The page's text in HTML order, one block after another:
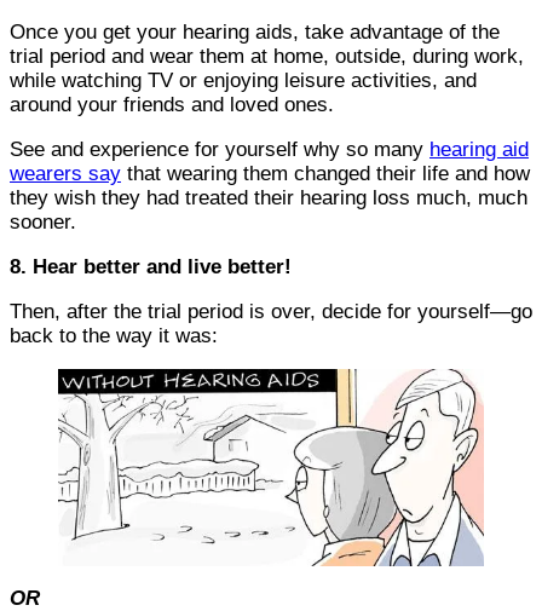
Once you get your hearing aids, take advantage of the
trial period and wear them at home, outside, during work,
while watching TV or enjoying leisure activities, and
around your friends and loved ones.
See and experience for yourself why so many hearing aid
wearers say that wearing them changed their life and how
they wish they had treated their hearing loss much, much
sooner.
8. Hear better and live better!
Then, after the trial period is over, decide for yourself—go
back to the way it was:
OR